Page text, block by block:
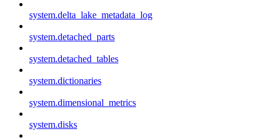
system.delta_lake_metadata_log
system.detached_parts
system.detached_tables
system.dictionaries
system.dimensional_metrics
system.disks